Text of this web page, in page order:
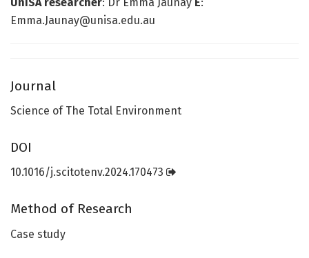
Emma.Jaunay@unisa.edu.au
Journal
Science of The Total Environment
DOI
10.1016/j.scitotenv.2024.170473
Method of Research
Case study